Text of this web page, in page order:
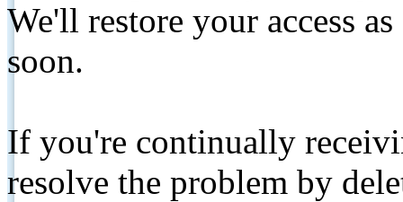
We'll restore your access
soon.
If you're continually
resolve the problem by